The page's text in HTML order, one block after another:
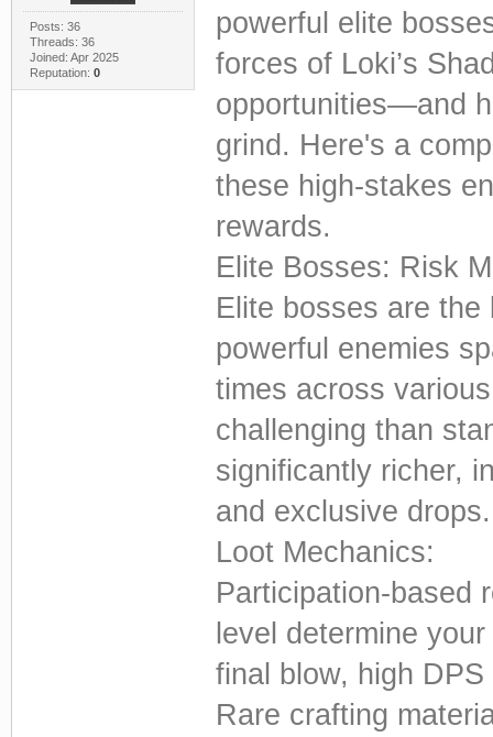
Posts: 36
Threads: 36
Joined: Apr 2025
Reputation: 0
powerful elite
forces of Loki’s
opportunities—and
grind. Here's a
these high-stakes
rewards.
Elite Bosses: Risk
Elite bosses are the
powerful enemies
times across
challenging than
significantly richer,
and exclusive drops.
Loot Mechanics:
Participation-based
level determine
final blow, high
Rare crafting